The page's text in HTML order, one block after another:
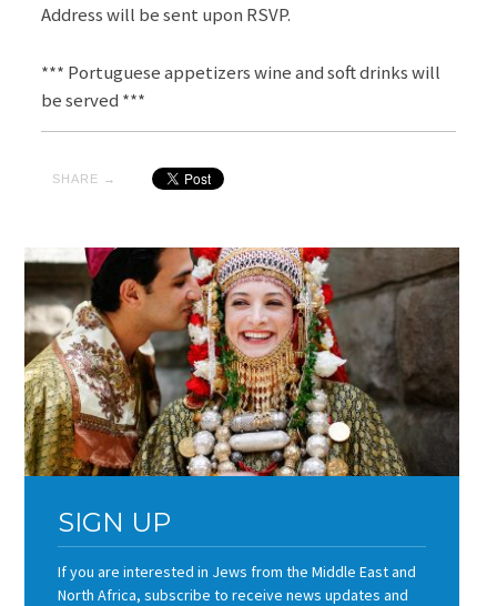
Address will be sent upon RSVP.
*** Portuguese appetizers wine and soft drinks will
be served ***
SHARE →
SIGN UP
If you are interested in Jews from the Middle East and
North Africa, subscribe to receive news updates and